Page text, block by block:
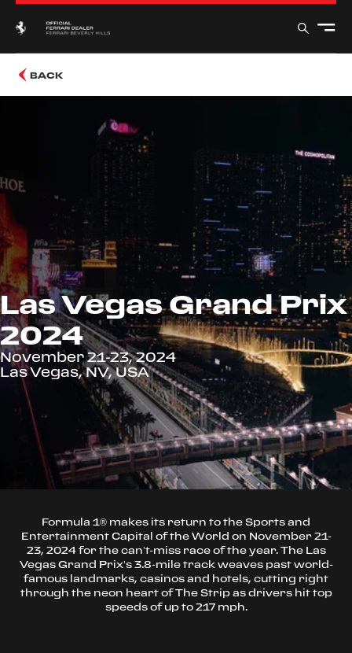
BACK
Las Vegas Grand Prix
2024
November 21-23, 2024
Las Vegas, NV, USA
Formula 1® makes its return to the Sports and
Entertainment Capital of the World on November 21-
23, 2024 for the can’t-miss race of the year. The Las
Vegas Grand Prix’s 3.8-mile track weaves past world-
famous landmarks, casinos and hotels, cutting right
through the neon heart of The Strip as drivers hit top
speeds of up to 217 mph.